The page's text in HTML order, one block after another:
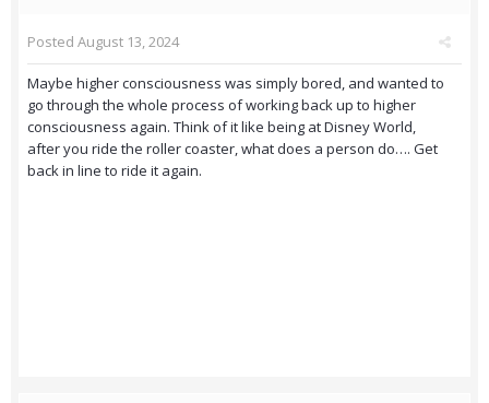
Posted August 13, 2024
Maybe higher consciousness was simply bored, and wanted to
go through the whole process of working back up to higher
consciousness again. Think of it like being at Disney World,
after you ride the roller coaster, what does a person do…. Get
back in line to ride it again.